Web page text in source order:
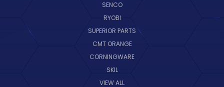
SENCO
RYOBI
SUPERIOR PARTS
CMT ORANGE
CORNINGWARE
SKIL
VIEW ALL